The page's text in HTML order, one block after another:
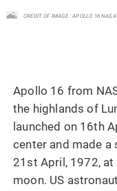
CREDIT OF IMAGE : APOLLO 16 NASA
Apollo 16 from
the highlands of
launched on 16th
center and made a
21st April, 1972,
moon. US